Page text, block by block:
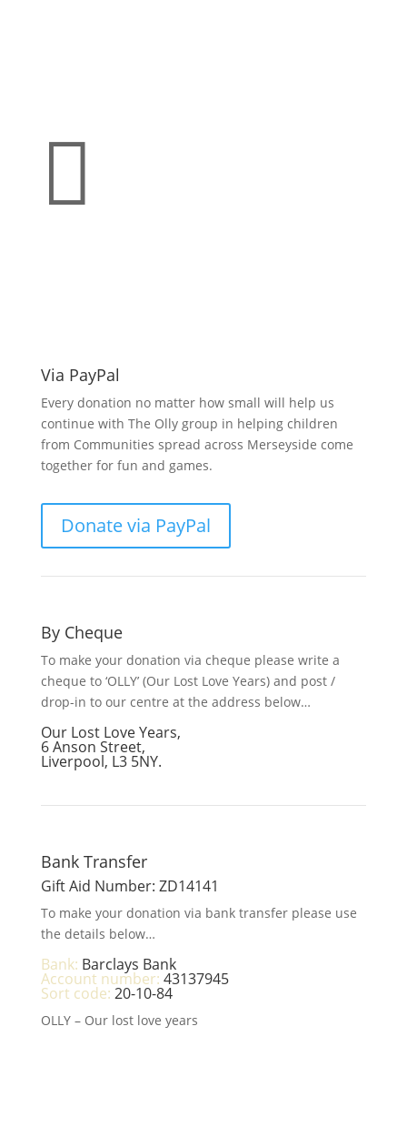

Via PayPal
Every donation no matter how small will help us
continue with The Olly group in helping children
from Communities spread across Merseyside come
together for fun and games.
Donate via PayPal
By Cheque
To make your donation via cheque please write a
cheque to ‘OLLY’ (Our Lost Love Years) and post /
drop-in to our centre at the address below…
Our Lost Love Years,
6 Anson Street,
Liverpool, L3 5NY.
Bank Transfer
Gift Aid Number: ZD14141
To make your donation via bank transfer please use
the details below…
Bank: Barclays Bank
Account number: 43137945
Sort code: 20-10-84
OLLY – Our lost love years